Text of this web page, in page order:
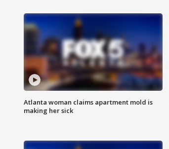
Atlanta woman claims apartment mold is
making her sick